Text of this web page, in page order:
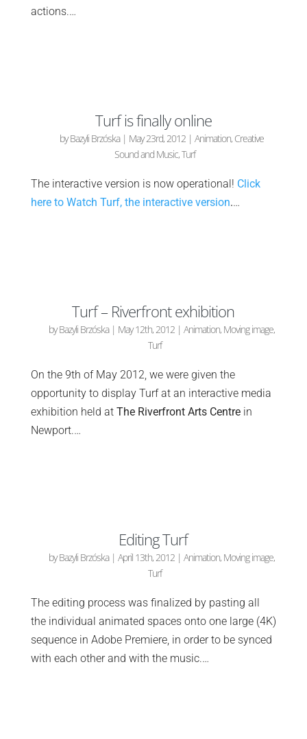
actions.…
Turf is finally online
byBazyli Brzóska| May 23rd, 2012 |Animation, Creative
Sound and Music,Turf
The interactive version is now operational! Click
here to Watch Turf, the interactive version.…
Turf – Riverfront exhibition
byBazyli Brzóska| May 12th, 2012 |Animation, Moving image,
Turf
On the 9th of May 2012, we were given the
opportunity to display Turf at an interactive media
exhibition held at The Riverfront Arts Centrein
Newport.…
Editing Turf
byBazyli Brzóska|April 13th, 2012 |Animation, Moving image,
Turf
The editing process was finalized by pasting all
the individual animated spaces onto one large (4K)
sequence in Adobe Premiere, in order to be synced
with each other and with the music.…